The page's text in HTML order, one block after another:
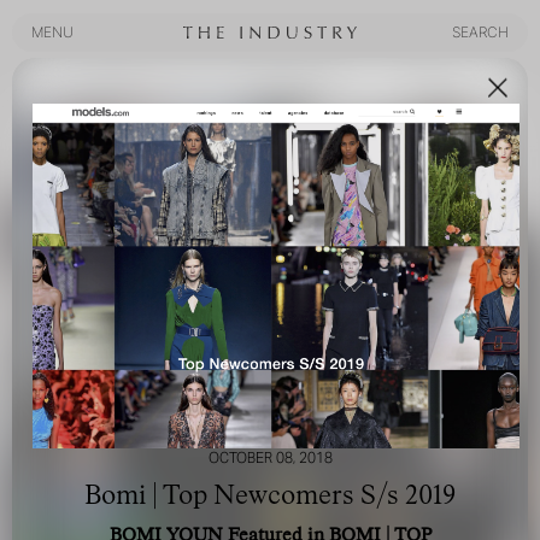
MENU
SEARCH
OCTOBER 08, 2018
Bomi | Top Newcomers S/s 2019
BOMI YOUN Featured in BOMI | TOP